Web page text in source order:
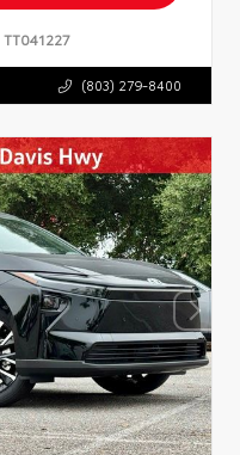
TT041227
(803) 279-8400